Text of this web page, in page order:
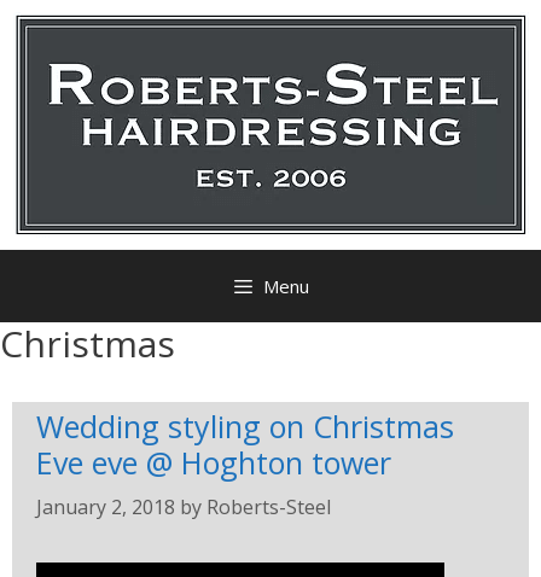
Menu
Christmas
Wedding styling on Christmas
Eve eve @ Hoghton tower
January 2, 2018 by Roberts-Steel